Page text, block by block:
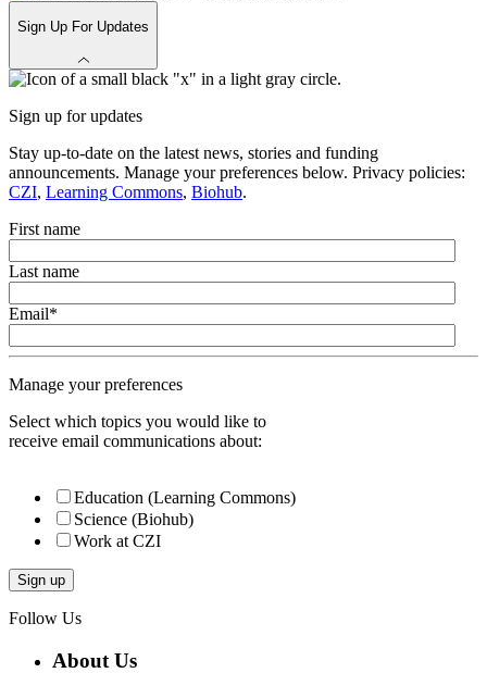
Sign Up For Updates
Sign up for updates
Stay up-to-date on the latest news, stories and funding
announcements. Manage your preferences below. Privacy policies:
CZI, Learning Commons, Biohub.
First name
Last name
Email*
Manage your preferences
Select which topics you would like to
receive email communications about:
Education (Learning Commons)
Science (Biohub)
Work at CZI
Follow Us
About Us